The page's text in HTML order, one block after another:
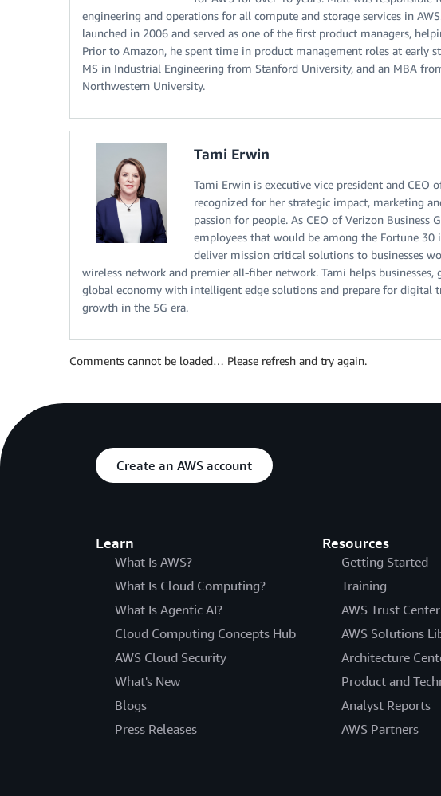
engineering and operations for all compute and storage services in
launched in 2006 and served as one of the first product managers,
Prior to Amazon, he spent time in product management roles at early
MS in Industrial Engineering from Stanford University, and an MBA
Northwestern University.
Tami Erwin
Tami Erwin is executive vice president and CEO
recognized for her strategic impact, marketing
passion for people. As CEO of Verizon Business
employees that would be among the Fortune 30
deliver mission critical solutions to businesses
wireless network and premier all-fiber network. Tami helps
global economy with intelligent edge solutions and prepare for digital
growth in the 5G era.
Comments cannot be loaded… Please refresh and try again.
Create an AWS account
Learn
What Is AWS?
What Is Cloud Computing?
What Is Agentic AI?
Cloud Computing Concepts Hub
AWS Cloud Security
What's New
Blogs
Press Releases
Resources
Getting Started
Training
AWS Trust Center
AWS Solutions
Architecture
Product and
Analyst Reports
AWS Partners